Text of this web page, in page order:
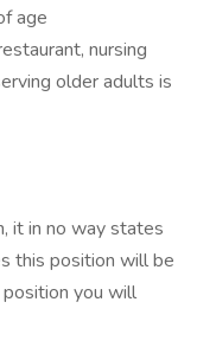
age
nursing
older adults is
it in no way states
this position will be
you will